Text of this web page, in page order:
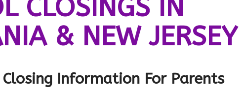
CLOSINGS IN
& NEW JERSEY
Closing Information For Parents